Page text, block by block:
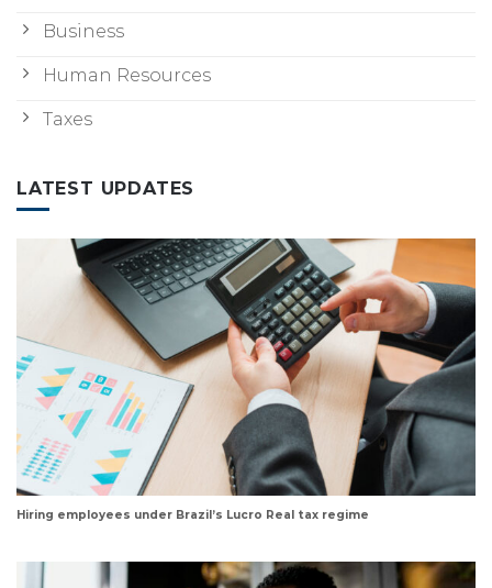
Business
Human Resources
Taxes
LATEST UPDATES
Hiring employees under Brazil’s Lucro Real tax regime